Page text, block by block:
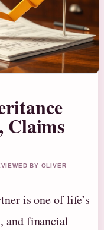
Claims
BY OLIVER
is one of life’s
and financial